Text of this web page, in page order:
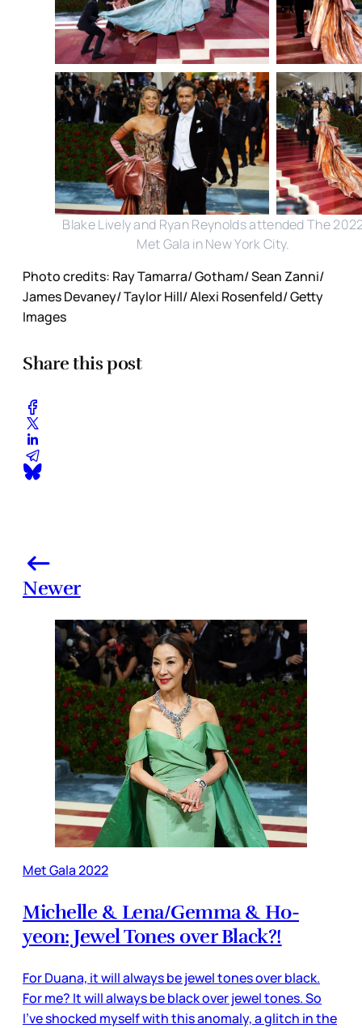
Blake Lively and Ryan Reynolds attended The
Met Gala in New York City.
Photo credits: Ray Tamarra/ Gotham/ Sean Zanni/
James Devaney/ Taylor Hill/ Alexi Rosenfeld/ Getty
Images
Share this post
Newer
Met Gala 2022
Michelle & Lena/Gemma & Ho-
yeon: Jewel Tones over Black?!
For Duana, it will always be jewel tones over black.
For me? It will always be black over jewel tones. So
I’ve shocked myself with this anomaly, a glitch in the